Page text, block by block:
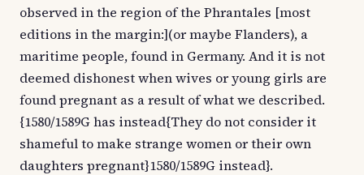
observed in the region of the Phrantales [most
editions in the margin:](or maybe Flanders), a
maritime people, found in Germany. And it is not
deemed dishonest when wives or young girls are
found pregnant as a result of what we described.
{1580/1589G has instead{They do not consider it
shameful to make strange women or their own
daughters pregnant}1580/1589G instead}.